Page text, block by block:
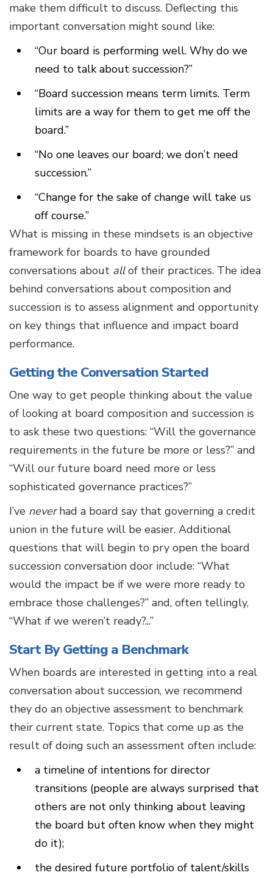
make them difficult to discuss. Deflecting this
important conversation might sound like:
“Our board is performing well. Why do we
need to talk about succession?”
“Board succession means term limits. Term
limits are a way for them to get me off the
board.”
“No one leaves our board; we don’t need
succession.”
“Change for the sake of change will take us
off course.”
What is missing in these mindsets is an objective
framework for boards to have grounded
conversations about allof their practices. The idea
behind conversations about composition and
succession is to assess alignment and opportunity
on key things that influence and impact board
performance.
Getting the Conversation Started
One way to get people thinking about the value
of looking at board composition and succession is
to ask these two questions: “Will the governance
requirements in the future be more or less?” and
“Will our future board need more or less
sophisticated governance practices?”
I’ve neverhad a board say that governing a credit
union in the future will be easier. Additional
questions that will begin to pry open the board
succession conversation door include: “What
would the impact be if we were more ready to
embrace those challenges?” and, often tellingly,
“What if we weren’t ready?...”
Start By Getting a Benchmark
When boards are interested in getting into a real
conversation about succession, we recommend
they do an objective assessment to benchmark
their current state. Topics that come up as the
result of doing such an assessment often include:
a timeline of intentions for director
transitions (people are always surprised that
others are not only thinking about leaving
the board but often know when they might
do it);
the desired future portfolio of talent/skills